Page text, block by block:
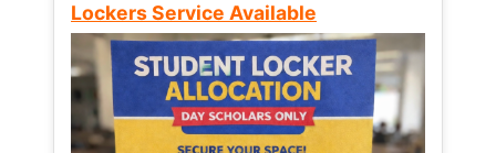
Lockers Service Available